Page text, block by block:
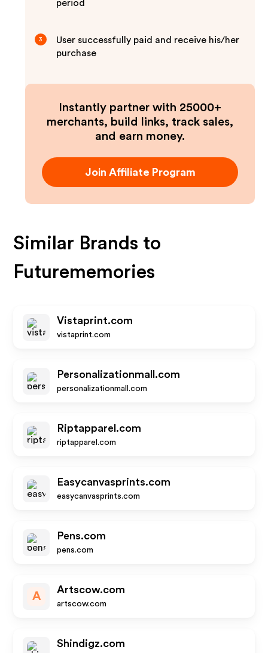
period
3
User successfully paid and receive his/her
purchase
Instantly partner with 25000+
merchants, build links, track sales,
and earn money.
Join Affiliate Program
Similar Brands to
Futurememories
Vistaprint.com
vistaprint.com
Personalizationmall.com
personalizationmall.com
Riptapparel.com
riptapparel.com
Easycanvasprints.com
easycanvasprints.com
Pens.com
pens.com
A
Artscow.com
artscow.com
Shindigz.com